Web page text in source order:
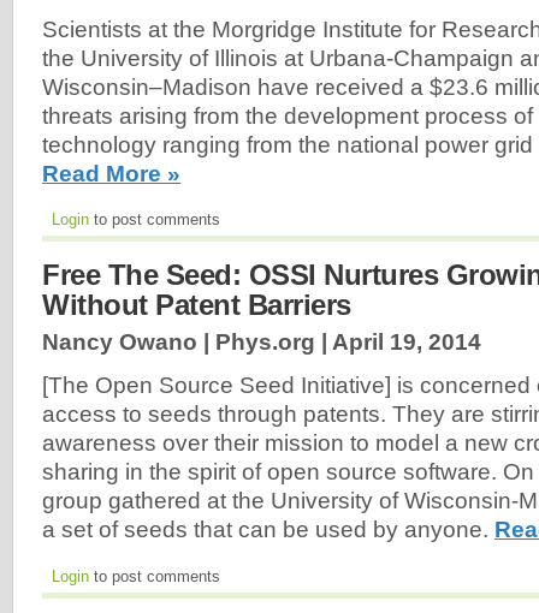
Scientists at the Morgridge Institute for
the University of Illinois at Urbana-Champaign
Wisconsin–Madison have received a $23.6
threats arising from the development process
technology ranging from the national power
Read More »
Login to post comments
Free The Seed: OSSI Nurtures
Without Patent Barriers
Nancy Owano | Phys.org | April 19, 2014
[The Open Source Seed Initiative] is concerned
access to seeds through patents. They are
awareness over their mission to model a new
sharing in the spirit of open source software.
group gathered at the University of Wisconsin-
a set of seeds that can be used by anyone.
Login to post comments